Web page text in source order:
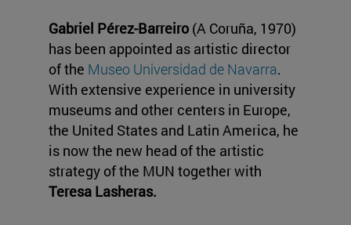
Gabriel Pérez-Barreiro (A Coruña, 1970)
has been appointed as artistic director
of the Museo Universidad de Navarra.
With extensive experience in university
museums and other centers in Europe,
the United States and Latin America, he
is now the new head of the artistic
strategy of the MUN together with
Teresa Lasheras.